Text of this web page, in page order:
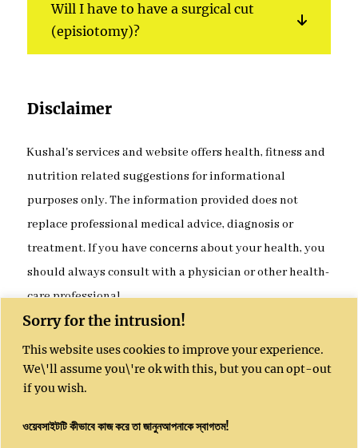
Sorry for the intrusion!
This website uses cookies to improve your experience.
We\'ll assume you\'re ok with this, but you can opt-out
if you wish.
ওয়েবসাইটটি কীভাবে কাজ করে তা জানুনআপনাকে স্বাগতম!
Will I have to have a surgical cut
(episiotomy)?
Disclaimer
Kushal's services and website offers health, fitness and
nutrition related suggestions for informational
purposes only. The information provided does not
replace professional medical advice, diagnosis or
treatment. If you have concerns about your health, you
should always consult with a physician or other health-
care professional.
Kushal India website is sponsored by Kushal
Community Enterprises CIC, UK, Company